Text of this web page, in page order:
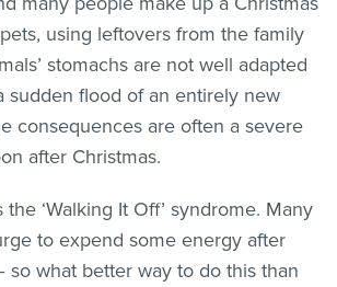
using leftovers from the family
stomachs are not well adapted
sudden flood of an entirely new
consequences are often a severe
after Christmas.
‘Walking It Off’ syndrome. Many
to expend some energy after
so what better way to do this than